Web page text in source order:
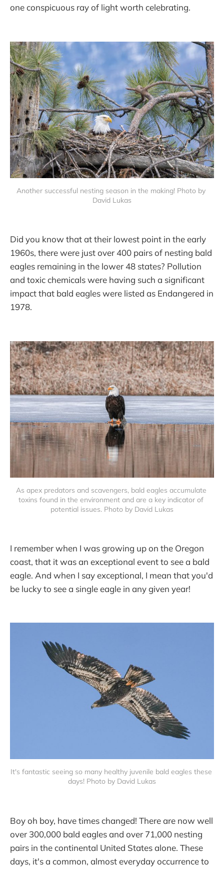
one conspicuous ray of light worth celebrating.
Another successful nesting season in the making! Photo by
David Lukas
Did you know that at their lowest point in the early
1960s, there were just over 400 pairs of nesting bald
eagles remaining in the lower 48 states? Pollution
and toxic chemicals were having such a significant
impact that bald eagles were listed as Endangered in
1978.
As apex predators and scavengers, bald eagles accumulate
toxins found in the environment and are a key indicator of
potential issues. Photo by David Lukas
I remember when I was growing up on the Oregon
coast, that it was an exceptional event to see a bald
eagle. And when I say exceptional, I mean that you'd
be lucky to see a single eagle in any given year!
It's fantastic seeing so many healthy juvenile bald eagles these
days! Photo by David Lukas
Boy oh boy, have times changed! There are now well
over 300,000 bald eagles and over 71,000 nesting
pairs in the continental United States alone. These
days, it's a common, almost everyday occurrence to